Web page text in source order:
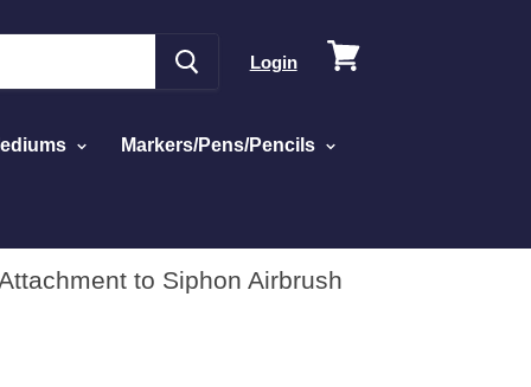
Login
View
Markers/Pens/Pencils
to Siphon Airbrush